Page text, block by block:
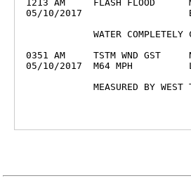
1213 AM     FLASH FLOOD
05/10/2017
WATER COMPLETELY
0351 AM     TSTM WND GST
05/10/2017  M64 MPH